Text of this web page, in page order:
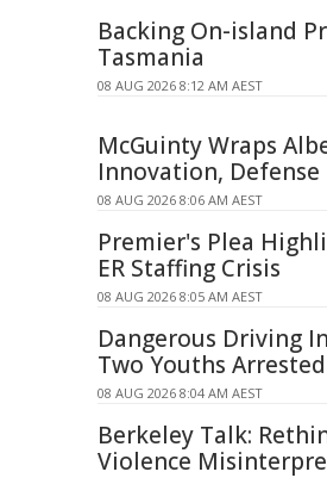
Backing On-island
Tasmania
08 AUG 2026 8:12 AM AEST
McGuinty Wraps
Innovation, Defense
08 AUG 2026 8:06 AM AEST
Premier's Plea
ER Staffing Crisis
08 AUG 2026 8:05 AM AEST
Dangerous Driving
Two Youths Arrested
08 AUG 2026 8:04 AM AEST
Berkeley Talk:
Violence